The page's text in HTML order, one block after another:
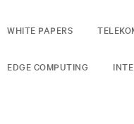
WHITE PAPERS
EDGE COMPUTING